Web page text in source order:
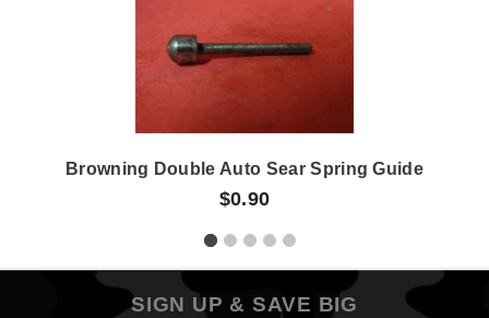
Browning Double Auto Sear Spring Guide
$0.90
SIGN UP & SAVE BIG